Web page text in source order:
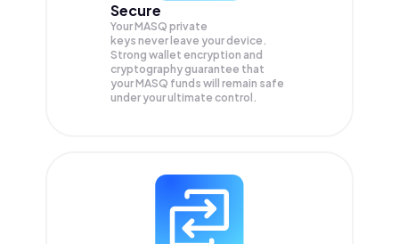
Secure
Your MASQ private
keys never leave your device.
Strong wallet encryption and
cryptography guarantee that
yourMASQ funds will remain safe
under your ultimate control.